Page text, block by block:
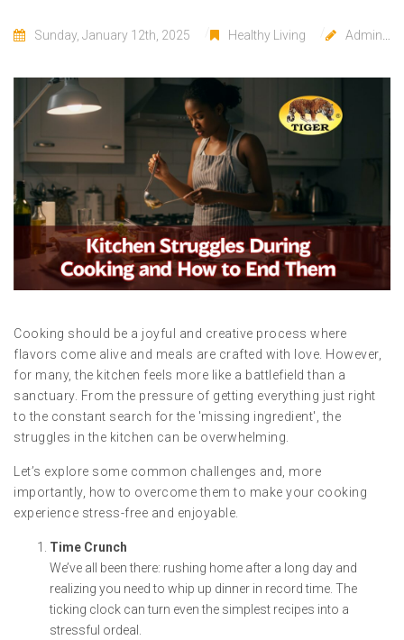
Sunday, January 12th, 2025 Healthy Living Admin
Cooking should be a joyful and creative process where
flavors come alive and meals are crafted with love. However,
for many, the kitchen feels more like a battlefield than a
sanctuary. From the pressure of getting everything just right
to the constant search for the 'missing ingredient', the
struggles in the kitchen can be overwhelming.
Let’s explore some common challenges and, more
importantly, how to overcome them to make your cooking
experience stress-free and enjoyable.
Time Crunch
We’ve all been there: rushing home after a long day and
realizing you need to whip up dinner in record time. The
ticking clock can turn even the simplest recipes into a
stressful ordeal.